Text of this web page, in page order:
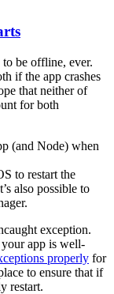
be offline, ever.
if the app crashes
that neither of
for both
(and Node) when
to restart the
also possible to
exception.
app is well-
properly for
to ensure that if
restart.